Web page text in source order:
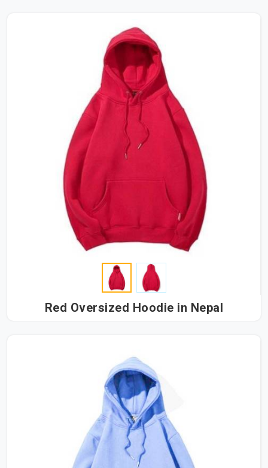
Red Oversized Hoodie in Nepal